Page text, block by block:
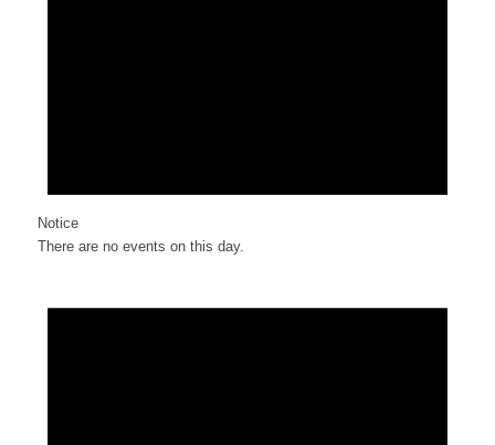
Notice
There are no events on this day.